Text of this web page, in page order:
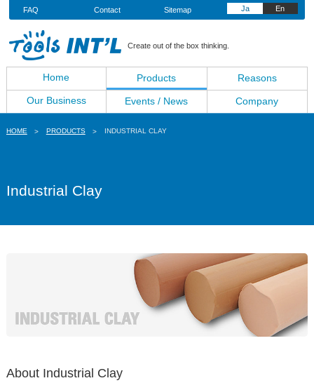
FAQ Contact Sitemap Ja En
Create out of the box thinking.
Home Products Reasons
Our Business Events / News Company
HOME PRODUCTS INDUSTRIAL CLAY
Industrial Clay
About Industrial Clay